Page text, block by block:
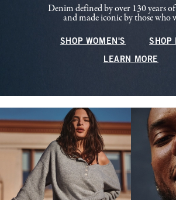
Denim defined by over 130 years
and made iconic by those who
SHOP WOMEN'S SHOP
LEARN MORE